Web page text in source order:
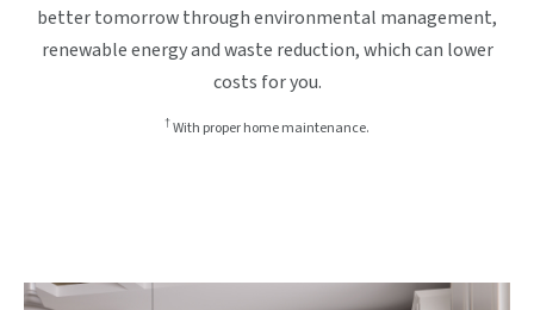
better tomorrow through environmental management,
renewable energy and waste reduction, which can lower
costs for you.
†With proper home maintenance.